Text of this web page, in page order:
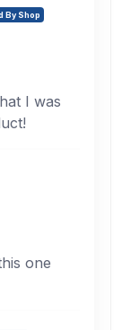
By Shop
I was
one